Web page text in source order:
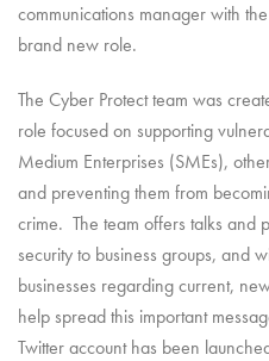
communications manager with
brand new role.
The Cyber Protect team was
role focused on supporting
Medium Enterprises (SMEs),
and preventing them from
crime. The team offers talks and
security to business groups, and
businesses regarding current,
help spread this important
Twitter account has been